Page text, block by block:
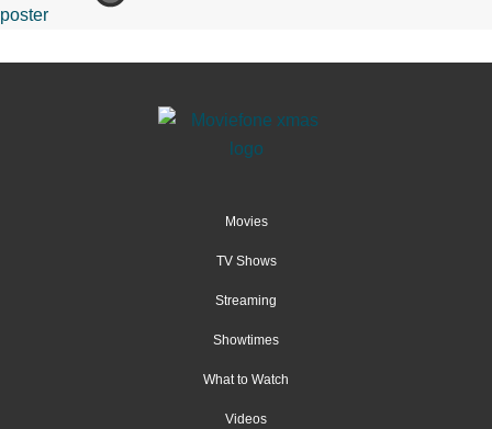
Movies
TV Shows
Streaming
Showtimes
What to Watch
Videos